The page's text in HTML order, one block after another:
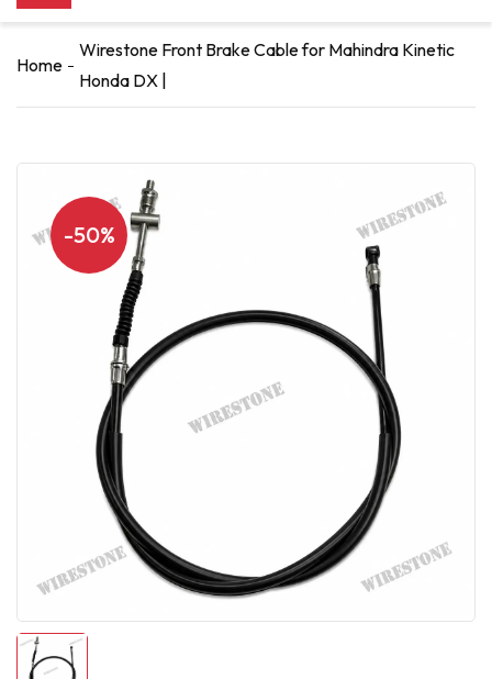
Home
Wirestone Front Brake Cable for Mahindra Kinetic
Honda DX |
-50%